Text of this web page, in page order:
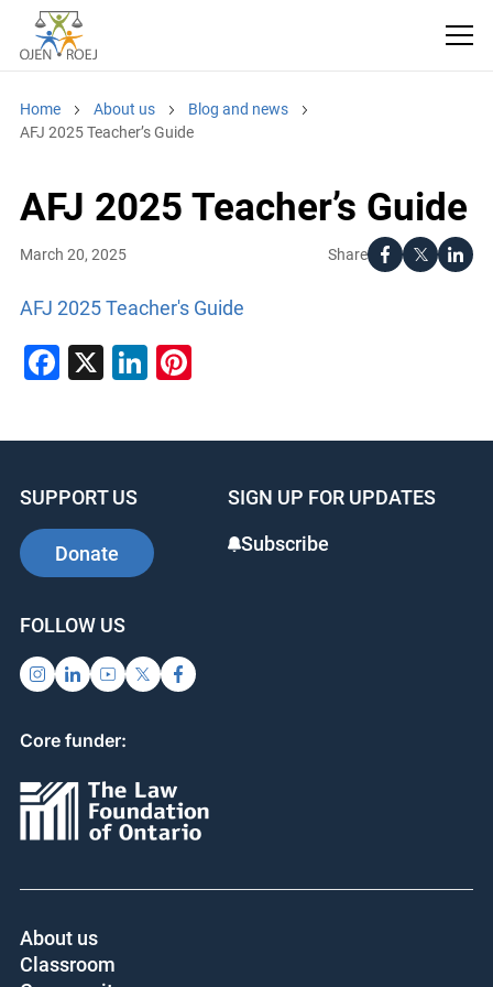
Home About us
Blog and news
AFJ 2025 Teacher’s Guide
AFJ 2025 Teacher’s Guide
Share
March 20, 2025
AFJ 2025 Teacher's Guide
Facebook
X LinkedIn
Pinterest
SUPPORT US
Donate
SIGN UP FOR UPDATES
Subscribe
FOLLOW US
Core funder:
About us
Classroom